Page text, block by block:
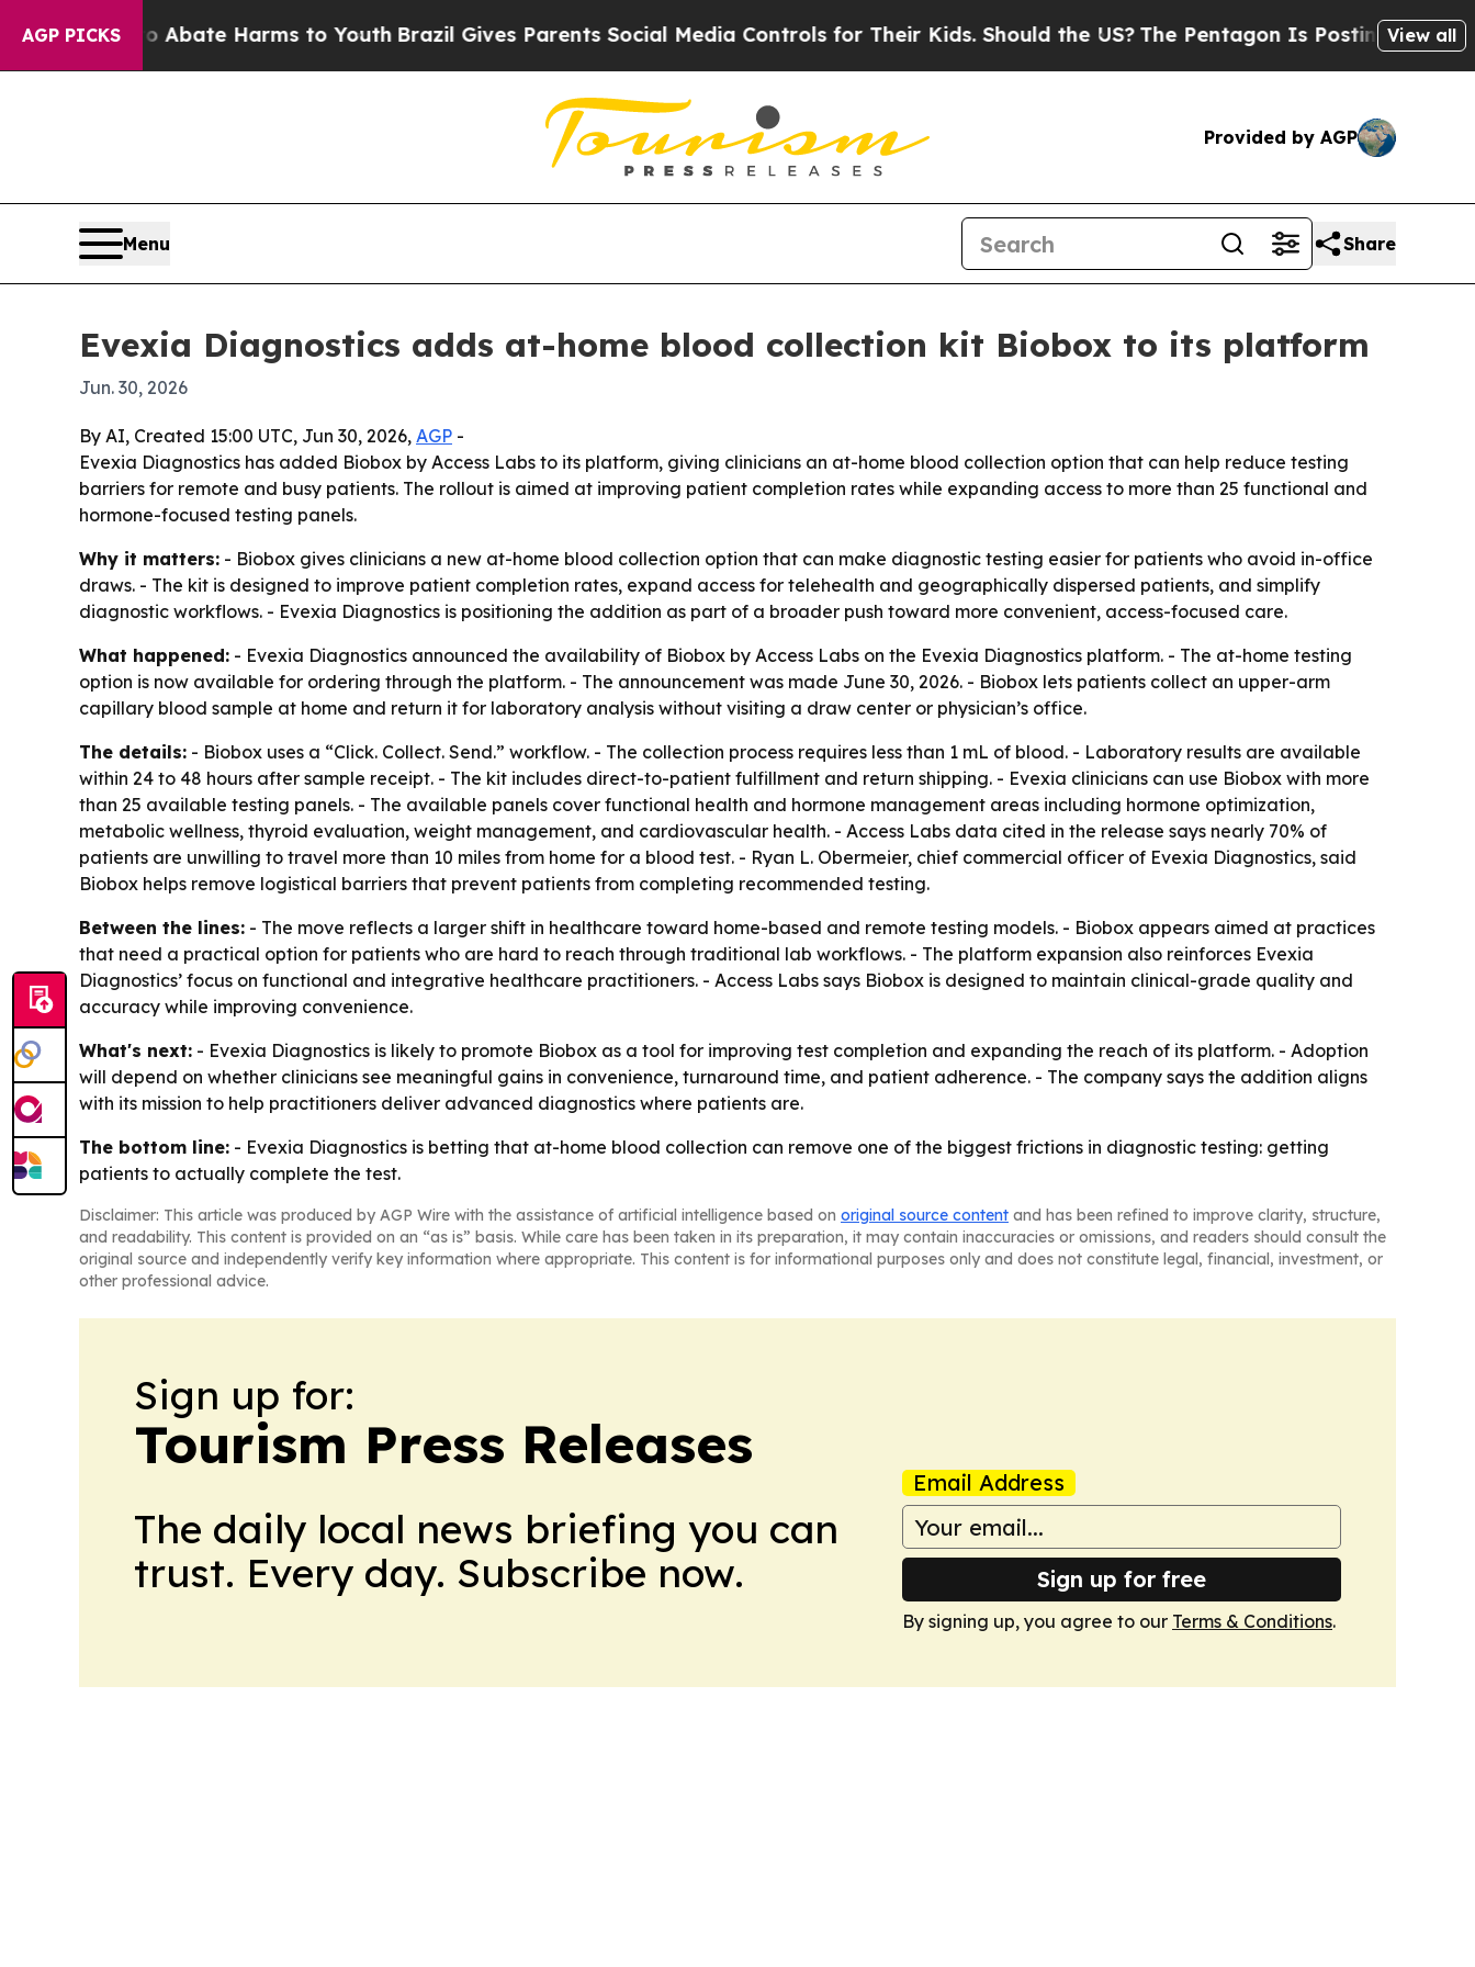
AGP PICKS
Fund to Abate Harms to Youth Brazil Gives Parents Social Media Controls for Their Kids. Should the US?The Pentagon Is Posting CrypticView all
Provided by AGP
Menu Share
Evexia Diagnostics adds at-home blood collection kit Biobox to its platform
Jun. 30, 2026
By AI, Created 15:00 UTC, Jun 30, 2026, AGP -
Evexia Diagnostics has added Biobox by Access Labs to its platform, giving clinicians an at-home blood collection option that can help reduce testing
barriers for remote and busy patients. The rollout is aimed at improving patient completion rates while expanding access to more than 25 functional and
hormone-focused testing panels.
Why it matters: - Biobox gives clinicians a new at-home blood collection option that can make diagnostic testing easier for patients who avoid in-office
draws. - The kit is designed to improve patient completion rates, expand access for telehealth and geographically dispersed patients, and simplify
diagnostic workflows. - Evexia Diagnostics is positioning the addition as part of a broader push toward more convenient, access-focused care.
What happened: - Evexia Diagnostics announced the availability of Biobox by Access Labs on the Evexia Diagnostics platform. - The at-home testing
option is now available for ordering through the platform. - The announcement was made June 30, 2026. - Biobox lets patients collect an upper-arm
capillary blood sample at home and return it for laboratory analysis without visiting a draw center or physician’s office.
The details: - Biobox uses a “Click. Collect. Send.” workflow. - The collection process requires less than 1 mL of blood. - Laboratory results are available
within 24 to 48 hours after sample receipt. - The kit includes direct-to-patient fulfillment and return shipping. - Evexia clinicians can use Biobox with more
than 25 available testing panels. - The available panels cover functional health and hormone management areas including hormone optimization,
metabolic wellness, thyroid evaluation, weight management, and cardiovascular health. - Access Labs data cited in the release says nearly 70% of
patients are unwilling to travel more than 10 miles from home for a blood test. - Ryan L. Obermeier, chief commercial officer of Evexia Diagnostics, said
Biobox helps remove logistical barriers that prevent patients from completing recommended testing.
Between the lines: - The move reflects a larger shift in healthcare toward home-based and remote testing models. - Biobox appears aimed at practices
that need a practical option for patients who are hard to reach through traditional lab workflows. - The platform expansion also reinforces Evexia
Diagnostics’ focus on functional and integrative healthcare practitioners. - Access Labs says Biobox is designed to maintain clinical-grade quality and
accuracy while improving convenience.
What's next: - Evexia Diagnostics is likely to promote Biobox as a tool for improving test completion and expanding the reach of its platform. - Adoption
will depend on whether clinicians see meaningful gains in convenience, turnaround time, and patient adherence. - The company says the addition aligns
with its mission to help practitioners deliver advanced diagnostics where patients are.
The bottom line: - Evexia Diagnostics is betting that at-home blood collection can remove one of the biggest frictions in diagnostic testing: getting
patients to actually complete the test.
Disclaimer: This article was produced by AGP Wire with the assistance of artificial intelligence based on original source content and has been refined to improve clarity, structure,
and readability. This content is provided on an “as is” basis. While care has been taken in its preparation, it may contain inaccuracies or omissions, and readers should consult the
original source and independently verify key information where appropriate. This content is for informational purposes only and does not constitute legal, financial, investment, or
other professional advice.
Sign up for:
Tourism Press Releases
The daily local news briefing you can
trust. Every day. Subscribe now.
Email Address
Sign up for free
By signing up, you agree to our Terms & Conditions.